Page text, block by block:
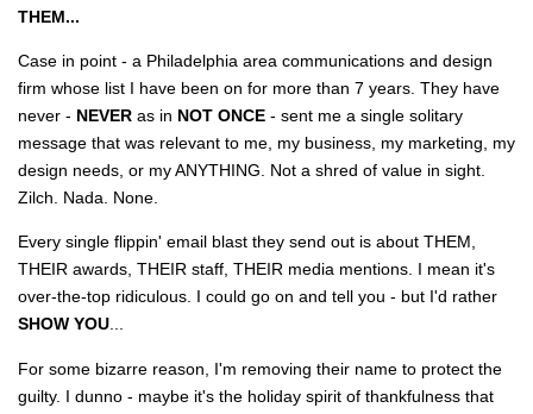
THEM...
Case in point - a Philadelphia area communications and design
firm whose list I have been on for more than 7 years. They have
never - NEVER as in NOT ONCE - sent me a single solitary
message that was relevant to me, my business, my marketing, my
design needs, or my ANYTHING. Not a shred of value in sight.
Zilch. Nada. None.
Every single flippin' email blast they send out is about THEM,
THEIR awards, THEIR staff, THEIR media mentions. I mean it's
over-the-top ridiculous. I could go on and tell you - but I'd rather
SHOW YOU...
For some bizarre reason, I'm removing their name to protect the
guilty. I dunno - maybe it's the holiday spirit of thankfulness that